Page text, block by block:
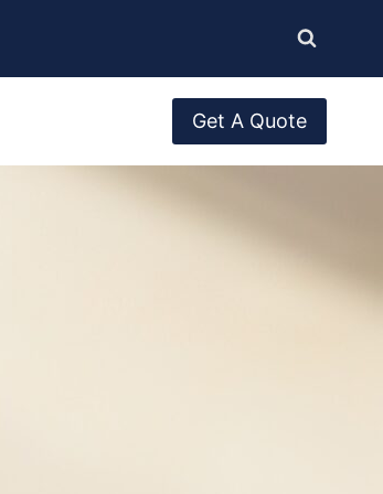
Get A Quote